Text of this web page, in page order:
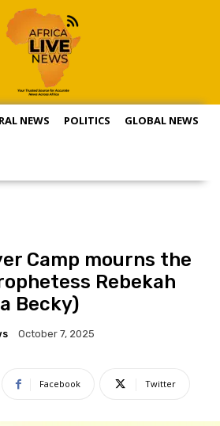
NEWS POLITICS GLOBAL NEWS
Camp mourns the
Rebekah
Becky)
October 7, 2025
Facebook Twitter